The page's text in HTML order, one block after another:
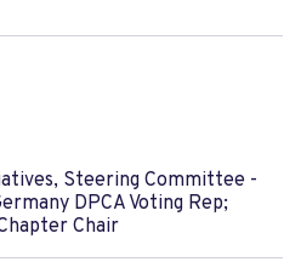
Steering Committee -
DPCA Voting Rep;
Chair